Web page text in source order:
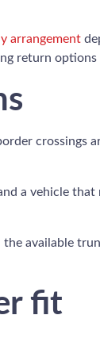
arrangement
return options
crossings
a vehicle
available
fit